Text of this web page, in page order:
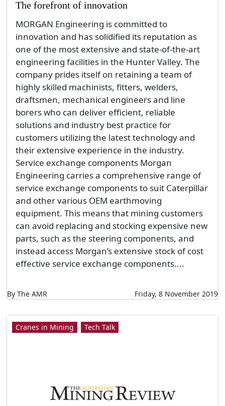
The forefront of innovation
MORGAN Engineering is committed to
innovation and has solidified its reputation as
one of the most extensive and state-of-the-art
engineering facilities in the Hunter Valley. The
company prides itself on retaining a team of
highly skilled machinists, fitters, welders,
draftsmen, mechanical engineers and line
borers who can deliver efficient, reliable
solutions and industry best practice for
customers utilizing the latest technology and
their extensive experience in the industry.
Service exchange components Morgan
Engineering carries a comprehensive range of
service exchange components to suit Caterpillar
and other various OEM earthmoving
equipment. This means that mining customers
can avoid replacing and stocking expensive new
parts, such as the steering components, and
instead access Morgan’s extensive stock of cost
effective service exchange components....
By The AMR Friday, 8 November 2019
Cranes in Mining Tech Talk